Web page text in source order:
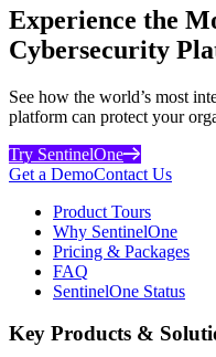
Experience the
Cybersecurity
See how the world’s most
platform can protect your
Try SentinelOne
Get a DemoContact Us
Product Tours
Why SentinelOne
Pricing & Packages
FAQ
SentinelOne Status
Key Products &